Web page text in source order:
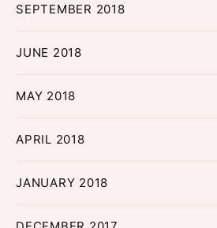
SEPTEMBER 2018
JUNE 2018
MAY 2018
APRIL 2018
JANUARY 2018